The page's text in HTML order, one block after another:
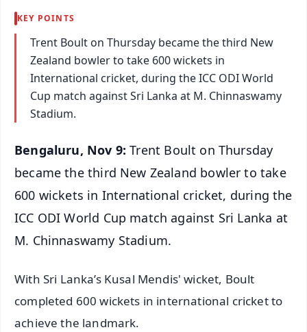
KEY POINTS
Trent Boult on Thursday became the third New
Zealand bowler to take 600 wickets in
International cricket, during the ICC ODI World
Cup match against Sri Lanka at M. Chinnaswamy
Stadium.
Bengaluru, Nov 9:Trent Boult on Thursday
became the third New Zealand bowler to take
600 wickets in International cricket, during the
ICC ODI World Cup match against Sri Lanka at
M. Chinnaswamy Stadium.
With Sri Lanka’s Kusal Mendis' wicket, Boult
completed 600 wickets in international cricket to
achieve the landmark.